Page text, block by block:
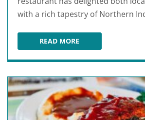
with a rich tapestry of Northern
READ MOREAMRIT PALACE